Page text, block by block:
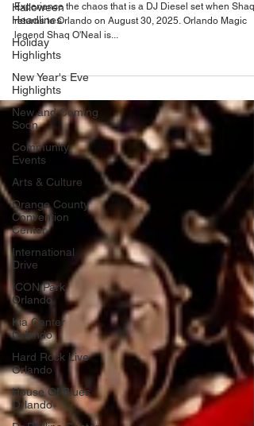
Halloween
Headlines
Holiday
Highlights
New Year's Eve
Highlights
New and Coming
Soon
Community
Events
Arts & Culture
Orange County
Convention
Center
International
Drive
ICON Park
Orlando
Kia Center
Orlando
Hard Rock Live
Orlando
House Of Blues
Orlando
Day Weekend
Experience the chaos that is a DJ Diesel set when Shaq
returns to Orlando on August 30, 2025. Orlando Magic
legend Shaq O'Neal is...